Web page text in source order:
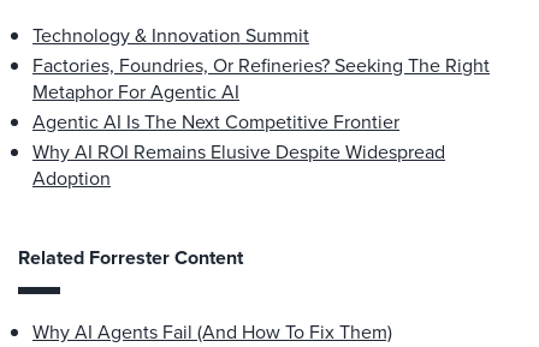
Technology & Innovation Summit
Factories, Foundries, Or Refineries? Seeking The Right
Metaphor For Agentic AI
Agentic AI Is The Next Competitive Frontier
Why AI ROI Remains Elusive Despite Widespread
Adoption
Related Forrester Content
Why AI Agents Fail (And How To Fix Them)